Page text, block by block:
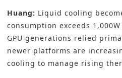
Huang: Liquid cooling
consumption exceeds
GPU generations relied
newer platforms are
cooling to manage rising